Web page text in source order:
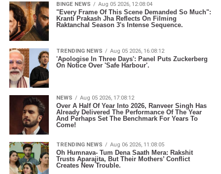
BINGE NEWS Aug 05 2026, 12:08:04
"Every Frame Of This Scene Demanded So Much":
Kranti Prakash Jha Reflects On Filming
Raktanchal Season 3's Intense Sequence.
TRENDING NEWS Aug 05 2026, 16:08:12
'Apologise In Three Days': Panel Puts Zuckerberg
On Notice Over 'Safe Harbour'.
NEWS Aug 05 2026, 17:08:12
Over A Half Of Year Into 2026, Ranveer Singh Has
Already Delivered The Performance Of The Year
And Perhaps Set The Benchmark For Years To
Come!
TRENDING NEWS Aug 06 2026, 11:08:05
Oh Humnava- Tum Dena Saath Mera: Rakshit
Trusts Aparajita, But Their Mothers’ Conflict
Creates New Trouble.